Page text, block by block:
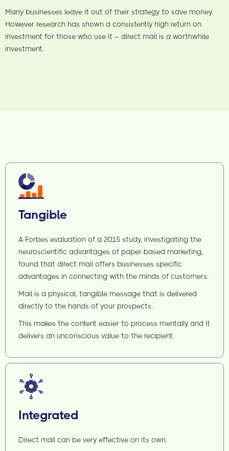
Many businesses leave it out of their strategy to save money.
However research has shown a consistently high return on
investment for those who use it – direct mail is a worthwhile
investment.
Tangible
A Forbes evaluation of a 2015 study, investigating the
neuroscientific advantages of paper-based marketing,
found that direct mail offers businesses specific
advantages in connecting with the minds of customers.
Mail is a physical, tangible message that is delivered
directly to the hands of your prospects.
This makes the content easier to process mentally and it
delivers an unconscious value to the recipient.
Integrated
Direct mail can be very effective on its own.